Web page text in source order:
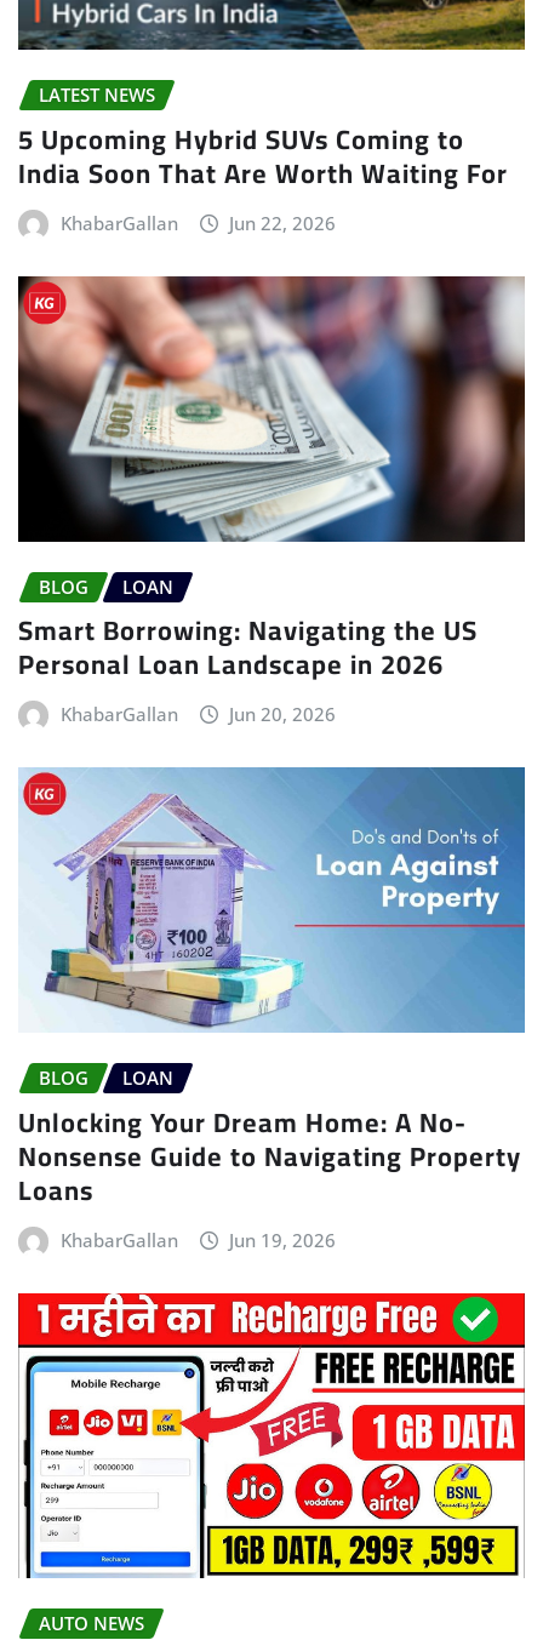
LATEST NEWS
5 Upcoming Hybrid SUVs Coming to
India Soon That Are Worth Waiting For
KhabarGallan Jun 22, 2026
BLOG LOAN
Smart Borrowing: Navigating the US
Personal Loan Landscape in 2026
KhabarGallan Jun 20, 2026
BLOG LOAN
Unlocking Your Dream Home: A No-
Nonsense Guide to Navigating Property
Loans
KhabarGallan Jun 19, 2026
AUTO NEWS